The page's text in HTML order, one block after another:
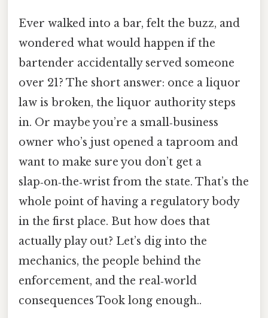
Ever walked into a bar, felt the buzz, and
wondered what would happen if the
bartender accidentally served someone
over 21? The short answer: once a liquor
law is broken, the liquor authority steps
in. Or maybe you’re a small‑business
owner who’s just opened a taproom and
want to make sure you don’t get a
slap‑on‑the‑wrist from the state. That’s the
whole point of having a regulatory body
in the first place. But how does that
actually play out? Let’s dig into the
mechanics, the people behind the
enforcement, and the real‑world
consequences Took long enough..